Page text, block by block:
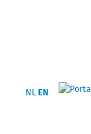
NL EN